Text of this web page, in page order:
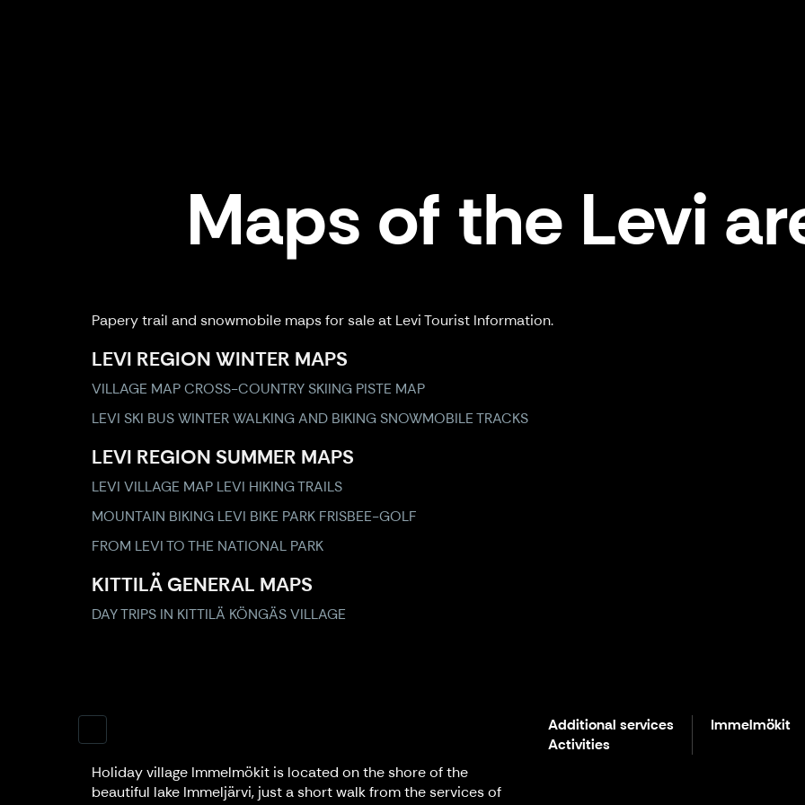
Maps of the Levi
Papery trail and snowmobile maps for sale at Levi Tourist Information.
LEVI REGION WINTER MAPS
VILLAGE MAPCROSS-COUNTRY SKIING PISTE MAP
LEVI SKI BUSWINTER WALKING AND BIKINGSNOWMOBILE TRACKS
LEVI REGION SUMMER MAPS
LEVI VILLAGE MAP LEVI HIKING TRAILS
MOUNTAIN BIKING LEVI BIKE PARK FRISBEE-GOLF
FROM LEVI TO THE NATIONAL PARK
KITTILÄ GENERAL MAPS
DAY TRIPS IN KITTILÄ KÖNGÄS VILLAGE
Holiday village Immelmökit is located on the shore of the
beautiful lake Immeljärvi, just a short walk from the services of
Additional services
Activities
Immelmökit